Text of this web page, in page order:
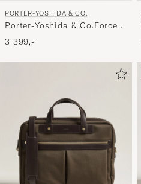
PORTER-YOSHIDA & CO.
Porter-Yoshida & Co.Force
Shoulder BagNavy
3 399,-